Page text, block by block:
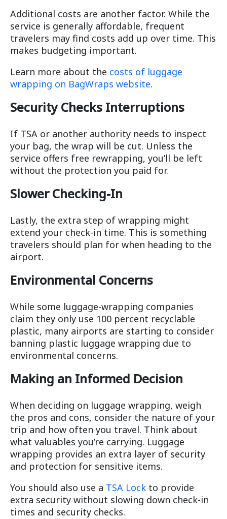
Additional costs are another factor. While the
service is generally affordable, frequent
travelers may find costs add up over time. This
makes budgeting important.
Learn more about the costs of luggage
wrapping on BagWraps website.
Security Checks Interruptions
If TSA or another authority needs to inspect
your bag, the wrap will be cut. Unless the
service offers free rewrapping, you’ll be left
without the protection you paid for.
Slower Checking-In
Lastly, the extra step of wrapping might
extend your check-in time. This is something
travelers should plan for when heading to the
airport.
Environmental Concerns
While some luggage-wrapping companies
claim they only use 100 percent recyclable
plastic, many airports are starting to consider
banning plastic luggage wrapping due to
environmental concerns.
Making an Informed Decision
When deciding on luggage wrapping, weigh
the pros and cons, consider the nature of your
trip and how often you travel. Think about
what valuables you’re carrying. Luggage
wrapping provides an extra layer of security
and protection for sensitive items.
You should also use a TSA Lock to provide
extra security without slowing down check-in
times and security checks.